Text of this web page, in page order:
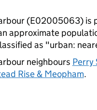
(E02005063) is
approximate
as "urban:
neighbours Perry
Rise & Meopham.